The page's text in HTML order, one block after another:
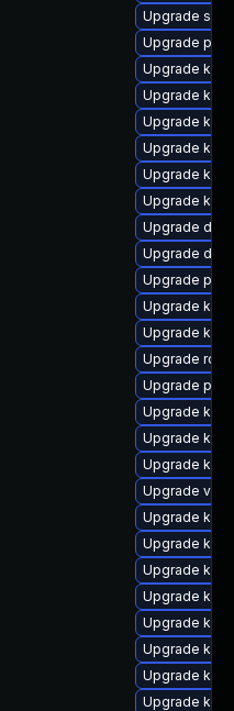
Upgrade
Upgrade
Upgrade
Upgrade
Upgrade
Upgrade
Upgrade
Upgrade
Upgrade
Upgrade
Upgrade
Upgrade
Upgrade
Upgrade
Upgrade
Upgrade
Upgrade
Upgrade
Upgrade
Upgrade
Upgrade
Upgrade
Upgrade
Upgrade
Upgrade
Upgrade
Upgrade